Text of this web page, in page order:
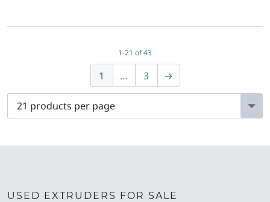
1-21 of 43
1 … 3 →
USED EXTRUDERS FOR SALE